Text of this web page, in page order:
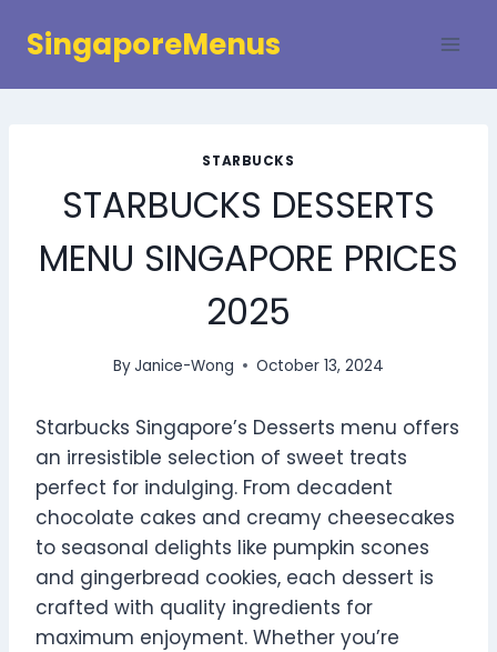
SingaporeMenus
STARBUCKS
STARBUCKS DESSERTS
MENU SINGAPORE PRICES
2025
ByJanice-Wong October 13, 2024
Starbucks Singapore’s Desserts menu offers
an irresistible selection of sweet treats
perfect for indulging. From decadent
chocolate cakes and creamy cheesecakes
to seasonal delights like pumpkin scones
and gingerbread cookies, each dessert is
crafted with quality ingredients for
maximum enjoyment. Whether you’re